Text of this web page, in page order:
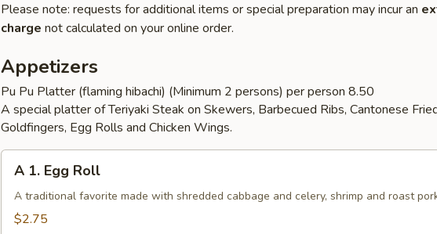
Please note: requests for additional items or special preparation may incur an
charge not calculated on your online order.
Appetizers
Pu Pu Platter (flaming hibachi) (Minimum 2 persons) per person 8.50
A special platter of Teriyaki Steak on Skewers, Barbecued Ribs, Cantonese
Goldfingers, Egg Rolls and Chicken Wings.
Egg
Roll
A 1. Egg Roll
A traditional favorite made with shredded cabbage and celery, shrimp and roast
$2.75